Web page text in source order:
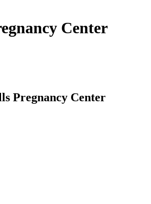
Center
Pregnancy Center